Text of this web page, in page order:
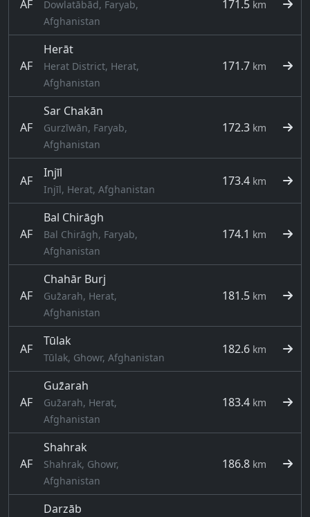
AF
Dowlatābād, Faryab,
Afghanistan
171.5 km
AF
Herāt
Herat District, Herat,
Afghanistan
171.7 km
AF
Sar Chakān
Gurzīwān, Faryab,
Afghanistan
172.3 km
AF
Injīl
Injīl, Herat, Afghanistan
173.4 km
AF
Bal Chirāgh
Bal Chirāgh, Faryab,
Afghanistan
174.1 km
AF
Chahār Burj
Guz̄arah, Herat,
Afghanistan
181.5 km
AF
Tūlak
Tūlak, Ghowr, Afghanistan
182.6 km
AF
Guz̄arah
Guz̄arah, Herat,
Afghanistan
183.4 km
AF
Shahrak
Shahrak, Ghowr,
Afghanistan
186.8 km
Darzāb